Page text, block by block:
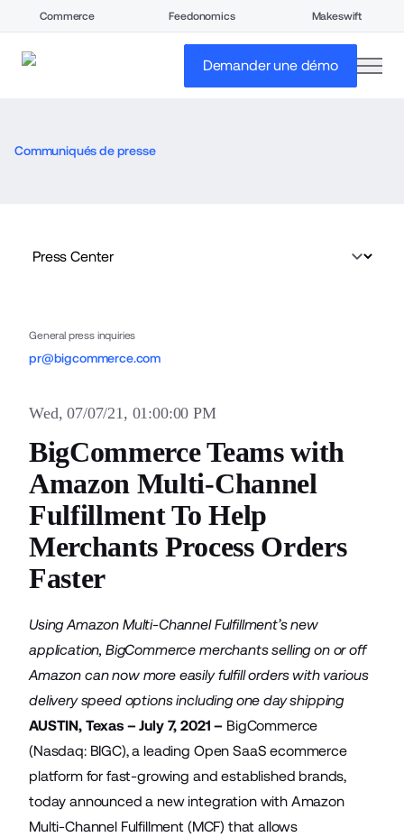
Commerce Feedonomics Makeswift
Demander une démo
Communiqués de presse
General press inquiries
pr@bigcommerce.com
Wed, 07/07/21, 01:00:00 PM
BigCommerce Teams with
Amazon Multi-Channel
Fulfillment To Help
Merchants Process Orders
Faster
Using Amazon Multi-Channel Fulfillment’s new
application, BigCommerce merchants selling on or off
Amazon can now more easily fulfill orders with various
delivery speed options including one day shipping
AUSTIN, Texas – July 7, 2021 – BigCommerce
(Nasdaq: BIGC), a leading Open SaaS ecommerce
platform for fast-growing and established brands,
today announced a new integration with Amazon
Multi-Channel Fulfillment (MCF) that allows